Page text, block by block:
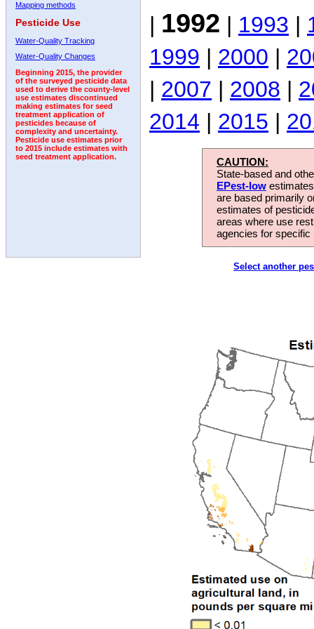
Mapping methods
Pesticide Use
Water-Quality Tracking
Water-Quality Changes
Beginning 2015, the provider
of the surveyed pesticide data
used to derive the county-level
use estimates discontinued
making estimates for seed
treatment application of
pesticides because of
complexity and uncertainty.
Pesticide use estimates prior
to 2015 include estimates with
seed treatment application.
| 1992 | 1993 |
1999 | 2000 |
| 2007 | 2008 |
2014 | 2015 |
CAUTION:
State-based and
EPest-low
are based primarily
estimates of
areas where use
agencies for
Select another